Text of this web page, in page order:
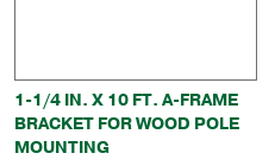
1-1/4 IN. X 10 FT. A-FRAME
BRACKET FOR WOOD POLE
MOUNTING